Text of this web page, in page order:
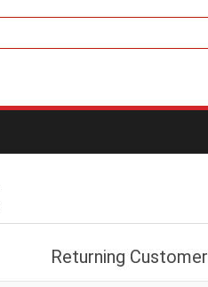
Returning Customer